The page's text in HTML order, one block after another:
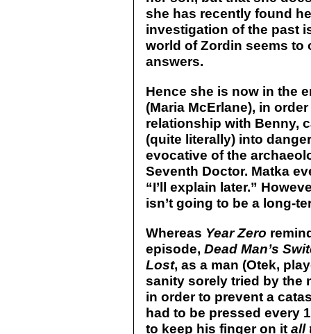
she has recently found
investigation of the past
world of Zordin seems to
answers.
Hence she is now in the
(Maria McErlane), in
relationship with Benny,
(quite literally) into
evocative of the
Seventh Doctor. Matka
“I’ll explain later.”
isn’t going to be a long-
Whereas Year Zero
episode, Dead Man’s
Lost, as a man (Otek,
sanity sorely tried by the
in order to prevent a
had to be pressed every
to keep his finger on it all